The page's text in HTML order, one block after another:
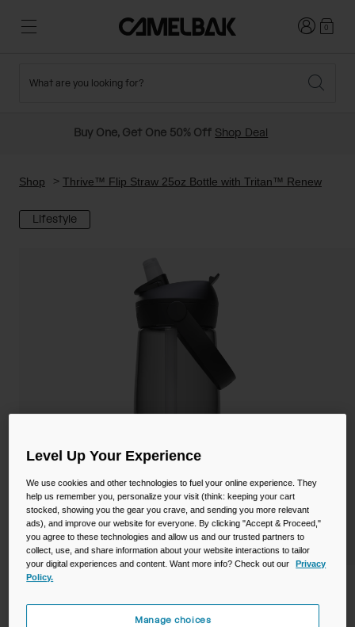
New Arrivals
Hydration Packs
Belts and Waist Packs
Everyday Bottles
Mugs and Tumblers
Reservoirs
Accessories
Kids
Shop All
Hiking
Travel and Lifestyle
Tactical and Military
Industrial and Pro
Ditch Disposable
Login0
What are you looking for?
Buy One, Get One 50% Off Shop Deal
Shop Thrive™ Flip Straw 25oz Bottle with Tritan™ Renew
Lifestyle
Tritan™ Renew
Level Up Your Experience
We use cookies and other technologies to fuel your online experience. They
help us remember you, personalize your visit (think: keeping your cart
stocked, showing you the gear you crave, and sending you more relevant
ads), and improve our website for everyone. By clicking "Accept & Proceed,"
you agree to these technologies and allow us and our trusted partners to
collect, use, and share information about your website interactions to tailor
your digital experiences and content. Want more info? Check out our
Privacy
Policy.
Manage choices